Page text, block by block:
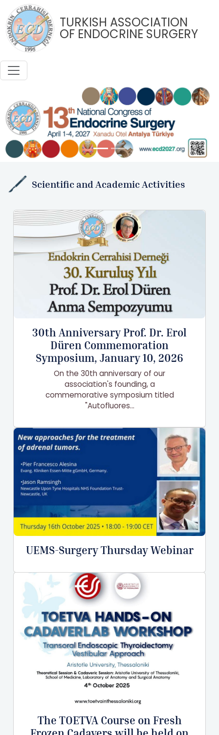
TURKISH ASSOCIATION
OF ENDOCRINE SURGERY
Previous
Scientific and Academic Activities
30th Anniversary Prof. Dr. Erol
Düren Commemoration
Symposium, January 10, 2026
On the 30th anniversary of our
association's founding, a
commemorative symposium titled
"Autofluores...
UEMS-Surgery Thursday Webinar
The TOETVA Course on Fresh